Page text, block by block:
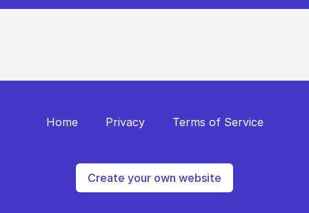
Home Privacy Terms of Service
Create your own website